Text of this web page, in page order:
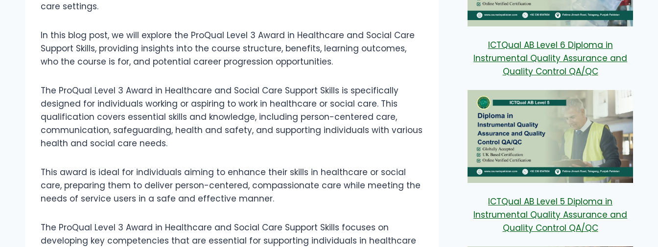
care settings.
In this blog post, we will explore the ProQual Level 3 Award in Healthcare and Social Care
Support Skills, providing insights into the course structure, benefits, learning outcomes,
who the course is for, and potential career progression opportunities.
The ProQual Level 3 Award in Healthcare and Social Care Support Skills is specifically
designed for individuals working or aspiring to work in healthcare or social care. This
qualification covers essential skills and knowledge, including person-centered care,
communication, safeguarding, health and safety, and supporting individuals with various
health and social care needs.
This award is ideal for individuals aiming to enhance their skills in healthcare or social
care, preparing them to deliver person-centered, compassionate care while meeting the
needs of service users in a safe and effective manner.
The ProQual Level 3 Award in Healthcare and Social Care Support Skills focuses on
developing key competencies that are essential for supporting individuals in healthcare
ICTQual AB Level 6 Diploma in
Instrumental Quality Assurance and
Quality Control QA/QC
ICTQual AB Level 5 Diploma in
Instrumental Quality Assurance and
Quality Control QA/QC